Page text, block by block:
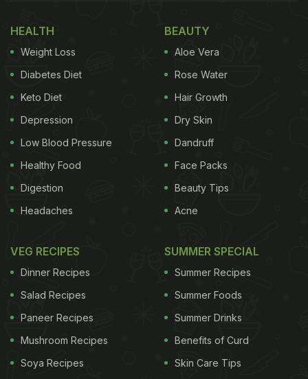
HEALTH
Weight Loss
Diabetes Diet
Keto Diet
Depression
Low Blood Pressure
Healthy Food
Digestion
Headaches
BEAUTY
Aloe Vera
Rose Water
Hair Growth
Dry Skin
Dandruff
Face Packs
Beauty Tips
Acne
VEG RECIPES
Dinner Recipes
Salad Recipes
Paneer Recipes
Mushroom Recipes
Soya Recipes
SUMMER SPECIAL
Summer Recipes
Summer Foods
Summer Drinks
Benefits of Curd
Skin Care Tips